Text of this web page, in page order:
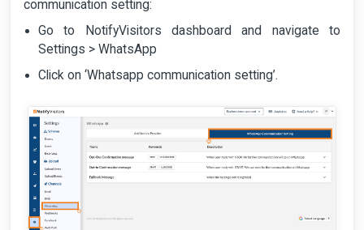
communication setting:
Go to NotifyVisitors dashboard and navigate to
Settings > WhatsApp
Click on ‘Whatsapp communication setting’.